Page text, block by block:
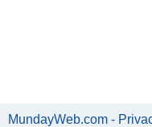
MundayWeb.com -